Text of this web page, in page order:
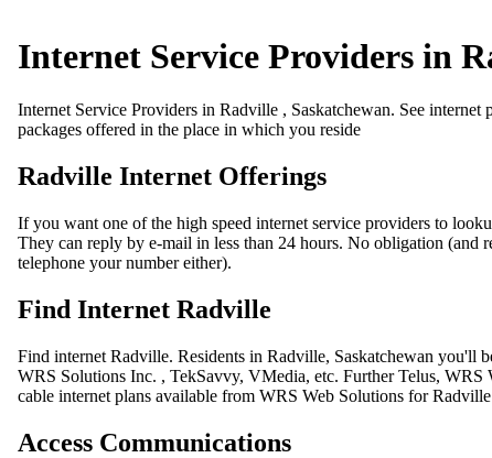
Internet Service Providers in
Internet Service Providers in Radville , Saskatchewan. See
packages offered in the place in which you reside
Radville Internet Offerings
If you want one of the high speed internet service providers to
They can reply by e-mail in less than 24 hours. No obligation (and
telephone your number either).
Find Internet Radville
Find internet Radville. Residents in Radville, Saskatchewan you'll
WRS Solutions Inc. , TekSavvy, VMedia, etc. Further Telus, WRS
cable internet plans available from WRS Web Solutions for
Access Communications